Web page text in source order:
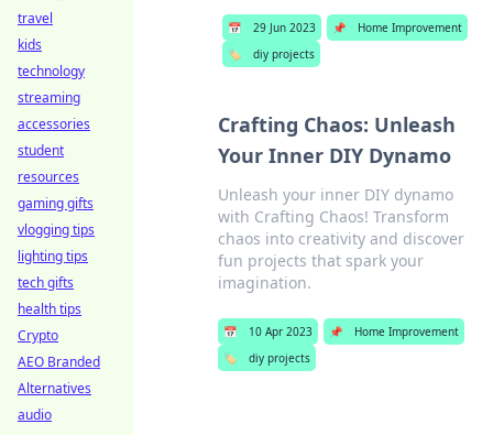
📅 29 Jun 2023 📌
Home Improvement
🏷️
diy projects
Crafting Chaos: Unleash
Your Inner DIY Dynamo
Unleash your inner DIY dynamo
with Crafting Chaos! Transform
chaos into creativity and discover
fun projects that spark your
imagination.
📅 10 Apr 2023 📌
Home Improvement
🏷️
diy projects
travel
kids
technology
streaming
accessories
student
resources
gaming gifts
vlogging tips
lighting tips
tech gifts
health tips
Crypto
AEO Branded
Alternatives
audio